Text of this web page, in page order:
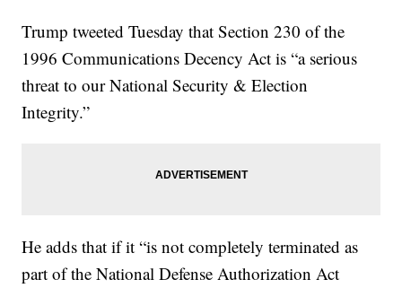
Trump tweeted Tuesday that Section 230 of the
1996 Communications Decency Act is “a serious
threat to our National Security & Election
Integrity.”
He adds that if it “is not completely terminated as
part of the National Defense Authorization Act